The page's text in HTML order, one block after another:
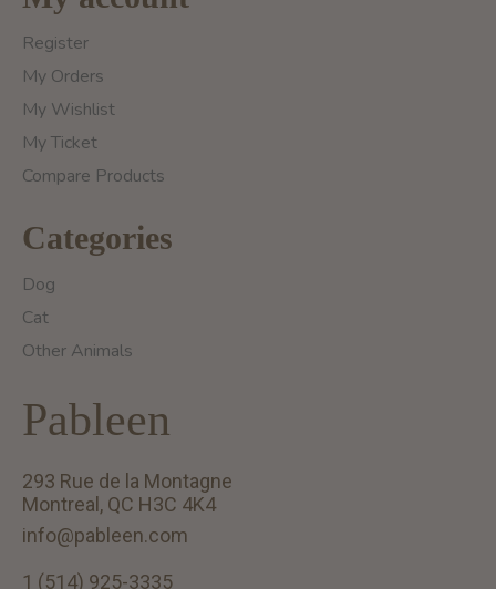
Register
My Orders
My Wishlist
My Ticket
Compare Products
Categories
Dog
Cat
Other Animals
Pableen
293 Rue de la Montagne
Montreal, QC H3C 4K4
info@pableen.com
1 (514) 925-3335